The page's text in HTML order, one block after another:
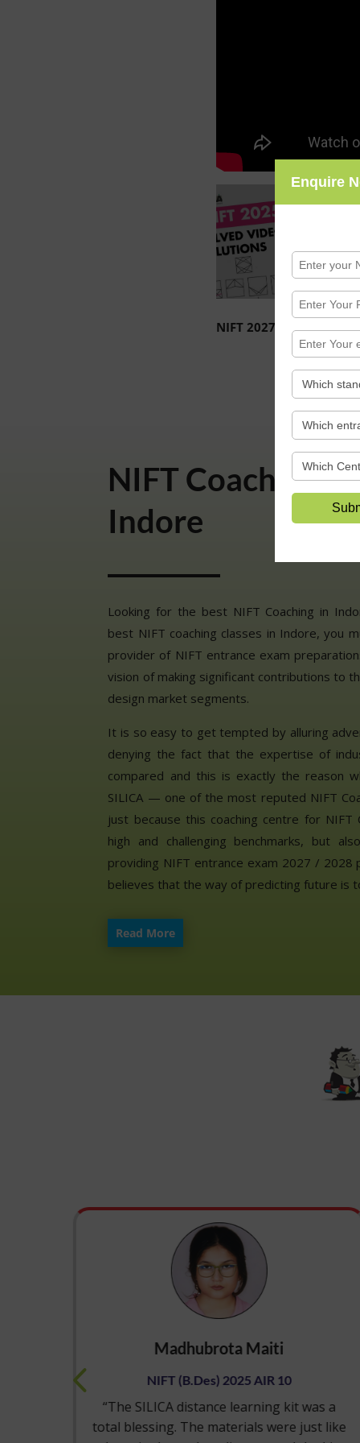
NIFT 2027 / 2028
NIFT Coaching
Indore
Looking for the best NIFT Coaching in
best NIFT coaching classes in Indore, you
provider of NIFT entrance exam
vision of making significant contributions to
design market segments.
It is so easy to get tempted by alluring
denying the fact that the expertise of
compared and this is exactly the reason
SILICA — one of the most reputed NIFT
just because this coaching centre for NIFT
high and challenging benchmarks, but
providing NIFT entrance exam 2027 / 2028
believes that the way of predicting future is
Read More
Madhubrota Maiti
NIFT (B.Des) 2025 AIR 10
“The SILICA distance learning kit was a
total blessing. The materials were just like
Enquire